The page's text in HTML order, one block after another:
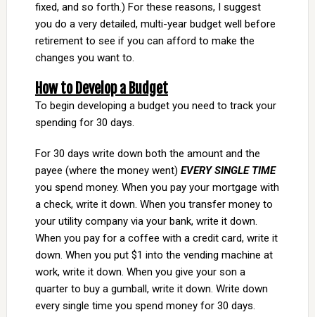
fixed, and so forth.) For these reasons, I suggest
you do a very detailed, multi-year budget well before
retirement to see if you can afford to make the
changes you want to.
How to Develop a Budget
To begin developing a budget you need to track your
spending for 30 days.
For 30 days write down both the amount and the
payee (where the money went) EVERY SINGLE TIME
you spend money. When you pay your mortgage with
a check, write it down. When you transfer money to
your utility company via your bank, write it down.
When you pay for a coffee with a credit card, write it
down. When you put $1 into the vending machine at
work, write it down. When you give your son a
quarter to buy a gumball, write it down. Write down
every single time you spend money for 30 days.